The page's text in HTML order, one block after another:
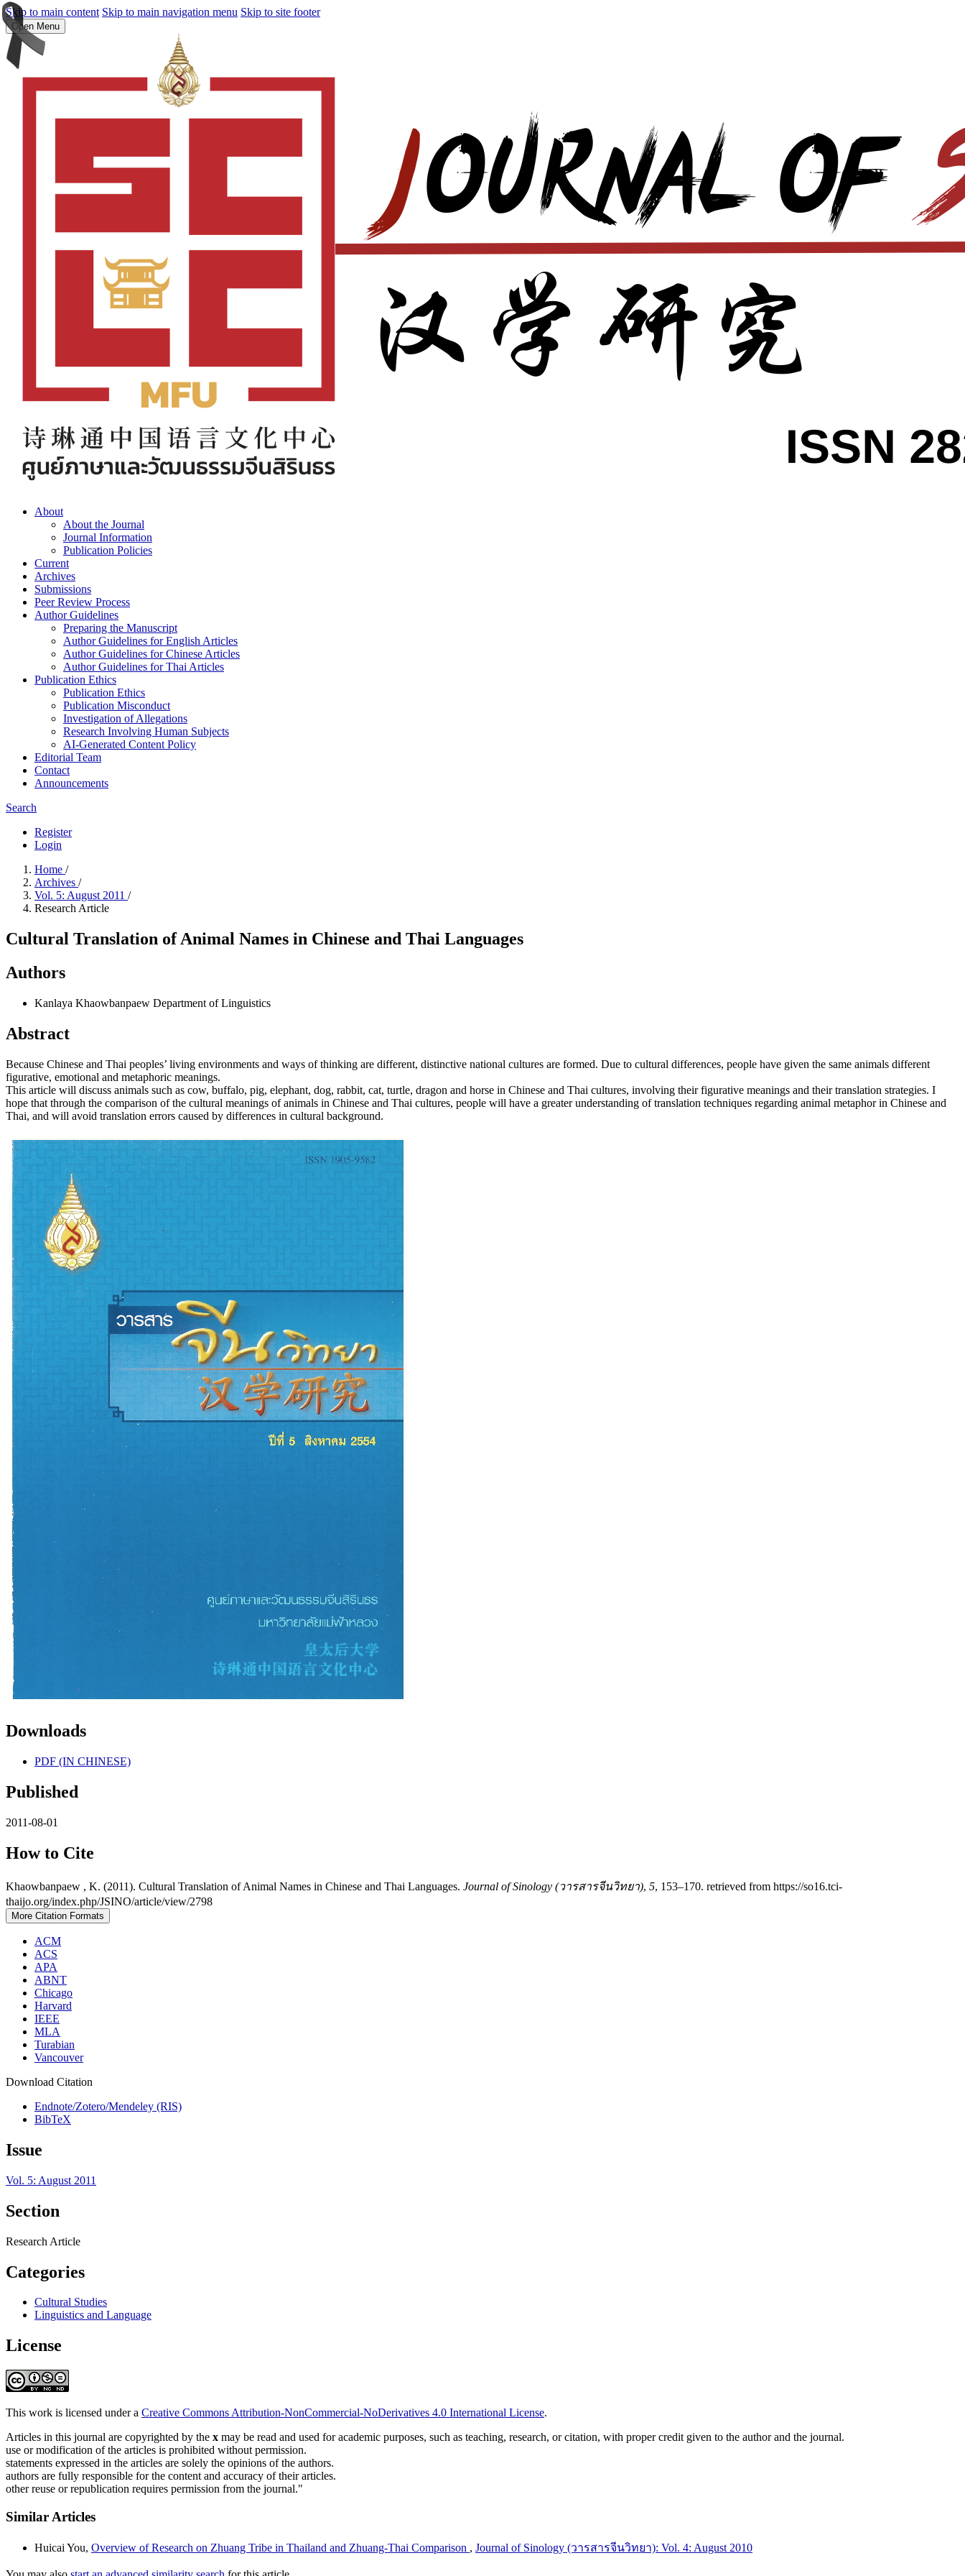
Skip to main content Skip to main navigation menu Skip to site footer
Open Menu
About
About the Journal
Journal Information
Publication Policies
Current
Archives
Submissions
Peer Review Process
Author Guidelines
Preparing the Manuscript
Author Guidelines for English Articles
Author Guidelines for Chinese Articles
Author Guidelines for Thai Articles
Publication Ethics
Publication Ethics
Publication Misconduct
Investigation of Allegations
Research Involving Human Subjects
AI-Generated Content Policy
Editorial Team
Contact
Announcements
Search
Register
Login
Home /
Archives /
Vol. 5: August 2011 /
Research Article
Cultural Translation of Animal Names in Chinese and Thai Languages
Authors
Kanlaya Khaowbanpaew Department of Linguistics
Abstract
Because Chinese and Thai peoples’ living environments and ways of thinking are different, distinctive national cultures are formed. Due to cultural differences, people have given the same animals different
figurative, emotional and metaphoric meanings.
This article will discuss animals such as cow, buffalo, pig, elephant, dog, rabbit, cat, turtle, dragon and horse in Chinese and Thai cultures, involving their figurative meanings and their translation strategies. I
hope that through the comparison of the cultural meanings of animals in Chinese and Thai cultures, people will have a greater understanding of translation techniques regarding animal metaphor in Chinese and
Thai, and will avoid translation errors caused by differences in cultural background.
Downloads
PDF (IN CHINESE)
Published
2011-08-01
How to Cite
Khaowbanpaew , K. (2011). Cultural Translation of Animal Names in Chinese and Thai Languages. Journal of Sinology (วารสารจีนวิทยา), 5, 153–170. retrieved from https://so16.tci-
thaijo.org/index.php/JSINO/article/view/2798
More Citation Formats
ACM
ACS
APA
ABNT
Chicago
Harvard
IEEE
MLA
Turabian
Vancouver
Download Citation
Endnote/Zotero/Mendeley (RIS)
BibTeX
Issue
Vol. 5: August 2011
Section
Research Article
Categories
Cultural Studies
Linguistics and Language
License
This work is licensed under a Creative Commons Attribution-NonCommercial-NoDerivatives 4.0 International License.
Articles in this journal are copyrighted by the x may be read and used for academic purposes, such as teaching, research, or citation, with proper credit given to the author and the journal.
use or modification of the articles is prohibited without permission.
statements expressed in the articles are solely the opinions of the authors.
authors are fully responsible for the content and accuracy of their articles.
other reuse or republication requires permission from the journal."
Similar Articles
Huicai You, Overview of Research on Zhuang Tribe in Thailand and Zhuang-Thai Comparison , Journal of Sinology (วารสารจีนวิทยา): Vol. 4: August 2010